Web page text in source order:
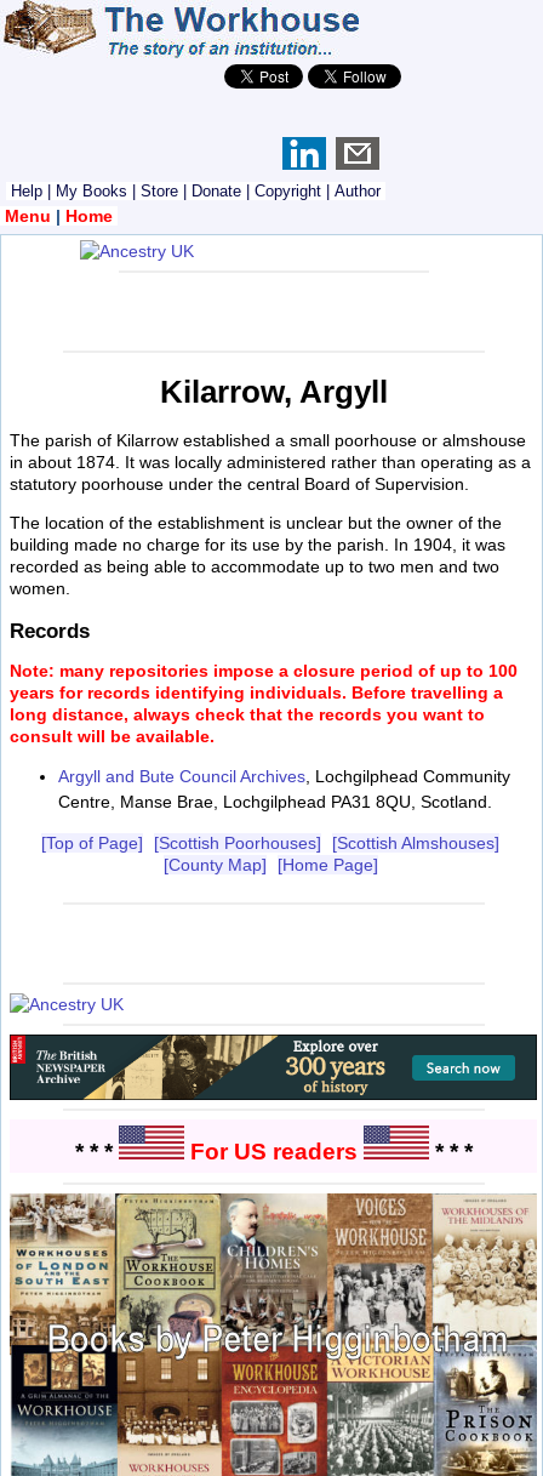
Help My Books Store Donate Copyright Author
Menu | Home
Kilarrow, Argyll
The parish of Kilarrow established a small poorhouse or almshouse
in about 1874. It was locally administered rather than operating as a
statutory poorhouse under the central Board of Supervision.
The location of the establishment is unclear but the owner of the
building made no charge for its use by the parish. In 1904, it was
recorded as being able to accommodate up to two men and two
women.
Records
Note: many repositories impose a closure period of up to 100
years for records identifying individuals. Before travelling a
long distance, always check that the records you want to
consult will be available.
Argyll and Bute Council Archives , Lochgilphead Community
Centre, Manse Brae, Lochgilphead PA31 8QU, Scotland.
[Top of Page] [Scottish Poorhouses]
[Scottish Almshouses]
[County Map]
[Home Page]
* * * For US readers * * *